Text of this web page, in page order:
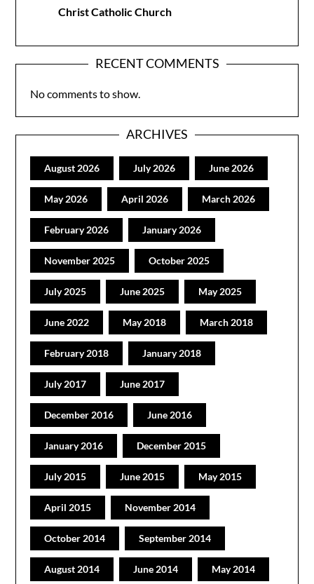
Christ Catholic Church
RECENT COMMENTS
No comments to show.
ARCHIVES
August 2026 July 2026 June 2026
May 2026 April 2026 March 2026
February 2026 January 2026
November 2025 October 2025
July 2025 June 2025 May 2025
June 2022 May 2018 March 2018
February 2018 January 2018
July 2017 June 2017
December 2016 June 2016
January 2016 December 2015
July 2015 June 2015 May 2015
April 2015 November 2014
October 2014 September 2014
August 2014 June 2014 May 2014